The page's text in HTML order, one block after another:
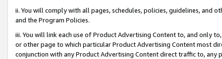
ii. You will comply with all pages, schedules, policies, guidelines, and
and the Program Policies.
iii. You will link each use of Product Advertising Content to, and only
or other page to which particular Product Advertising Content most
conjunction with any Product Advertising Content direct traffic to,